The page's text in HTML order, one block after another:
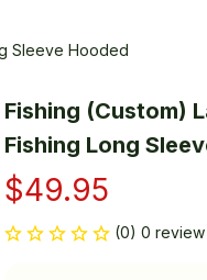
Sleeve Hooded
Fishing (Custom)
Fishing Long
$49.95
(0) 0 review